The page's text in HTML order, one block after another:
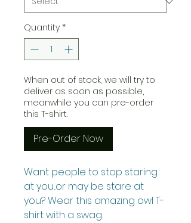
Quantity *
When out of stock, we will try to
deliver as soon as possible,
meanwhile you can pre-order
this T-shirt.
Pre-Order Now
Want people to stop staring
at you...or may be stare at
you? Wear this amazing owl T-
shirt with a swag.